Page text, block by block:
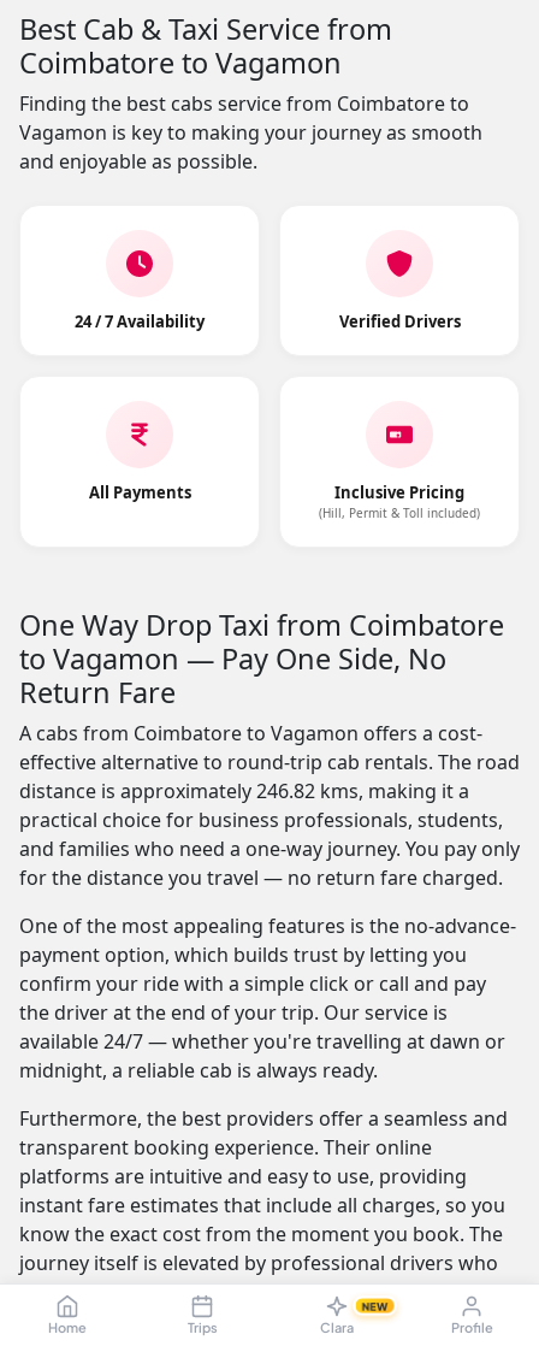
Home Trips Clara
NEW
Profile
Best Cab & Taxi Service from
Coimbatore to Vagamon
Finding the best cabs service from Coimbatore to
Vagamon is key to making your journey as smooth
and enjoyable as possible.
24 / 7 Availability Verified Drivers
All Payments Inclusive Pricing
(Hill, Permit & Toll included)
One Way Drop Taxi from Coimbatore
to Vagamon — Pay One Side, No
Return Fare
A cabs from Coimbatore to Vagamon offers a cost-
effective alternative to round-trip cab rentals. The road
distance is approximately 246.82 kms, making it a
practical choice for business professionals, students,
and families who need a one-way journey. You pay only
for the distance you travel — no return fare charged.
One of the most appealing features is the no-advance-
payment option, which builds trust by letting you
confirm your ride with a simple click or call and pay
the driver at the end of your trip. Our service is
available 24/7 — whether you're travelling at dawn or
midnight, a reliable cab is always ready.
Furthermore, the best providers offer a seamless and
transparent booking experience. Their online
platforms are intuitive and easy to use, providing
instant fare estimates that include all charges, so you
know the exact cost from the moment you book. The
journey itself is elevated by professional drivers who
are not only skilled at navigating the route but are also
trained to be courteous and helpful.